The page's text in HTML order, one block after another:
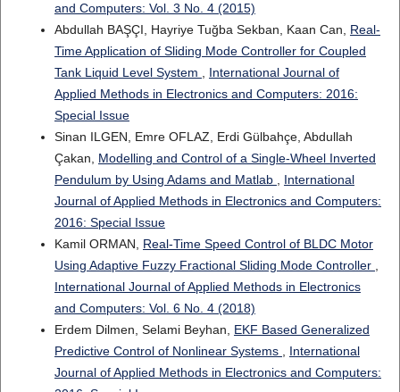
and Computers: Vol. 3 No. 4 (2015)
Abdullah BAŞÇI, Hayriye Tuğba Sekban, Kaan Can, Real-
Time Application of Sliding Mode Controller for Coupled
Tank Liquid Level System , International Journal of
Applied Methods in Electronics and Computers: 2016:
Special Issue
Sinan ILGEN, Emre OFLAZ, Erdi Gülbahçe, Abdullah
Çakan, Modelling and Control of a Single-Wheel Inverted
Pendulum by Using Adams and Matlab , International
Journal of Applied Methods in Electronics and Computers:
2016: Special Issue
Kamil ORMAN, Real-Time Speed Control of BLDC Motor
Using Adaptive Fuzzy Fractional Sliding Mode Controller ,
International Journal of Applied Methods in Electronics
and Computers: Vol. 6 No. 4 (2018)
Erdem Dilmen, Selami Beyhan, EKF Based Generalized
Predictive Control of Nonlinear Systems , International
Journal of Applied Methods in Electronics and Computers: